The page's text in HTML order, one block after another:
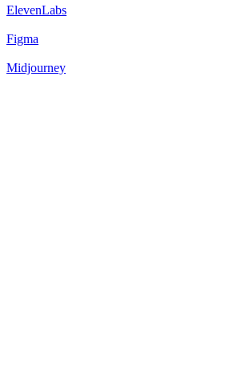
ElevenLabs
Figma
Midjourney